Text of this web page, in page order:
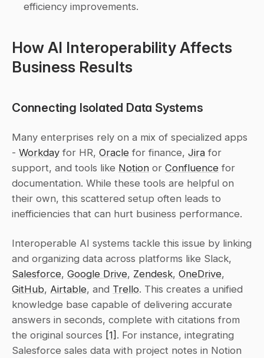
efficiency improvements.
How AI Interoperability Affects
Business Results
Connecting Isolated Data Systems
Many enterprises rely on a mix of specialized apps
- Workday for HR, Oracle for finance, Jira for
support, and tools like Notion or Confluence for
documentation. While these tools are helpful on
their own, this scattered setup often leads to
inefficiencies that can hurt business performance.
Interoperable AI systems tackle this issue by linking
Salesforce, Google Drive, Zendesk, OneDrive
GitHub, Airtable, and Trello. This creates a unified
knowledge base capable of delivering accurate
answers in seconds, complete with citations from
the original sources [1] . For instance, integrating
Salesforce sales data with project notes in Notion